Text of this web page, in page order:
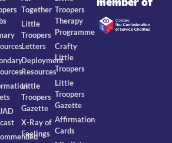
Together
Little
Troopers
Letters
Deployment
Resources
Little
Troopers
Gazette
X-Ray of
Feelings
Troopers
Therapy
Programme
Crafty
Little
Troopers
Little
Troopers
Gazette
Affirmation
Cards